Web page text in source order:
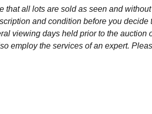
that all lots are sold as seen and
and condition before you decide
viewing days held prior to the auction
employ the services of an expert.